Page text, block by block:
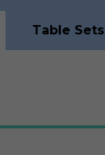
Table Sets